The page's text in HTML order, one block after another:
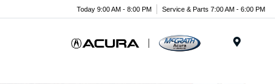
Today 9:00 AM - 8:00 PM Service & Parts 7:00 AM - 6:00 PM